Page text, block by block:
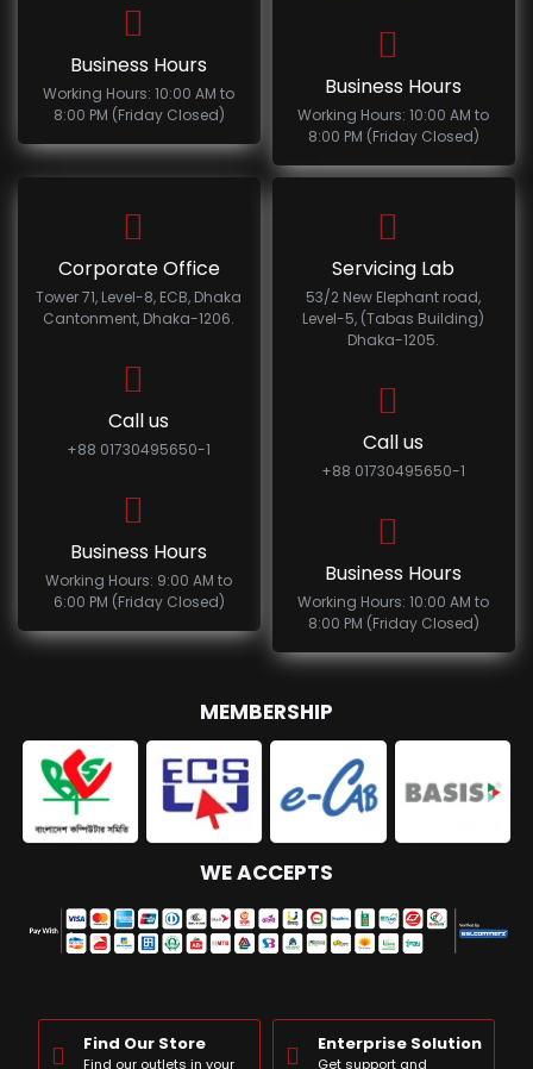
Business Hours
Working Hours: 10:00 AM to
8:00 PM (Friday Closed)
Business Hours
Working Hours: 10:00 AM to
8:00 PM (Friday Closed)
Corporate Office
Tower 71, Level-8, ECB, Dhaka
Cantonment, Dhaka-1206.
Call us
+88 01730495650-1
Business Hours
Working Hours: 9:00 AM to
6:00 PM (Friday Closed)
Servicing Lab
53/2 New Elephant road,
Level-5, (Tabas Building)
Dhaka-1205.
Call us
+88 01730495650-1
Business Hours
Working Hours: 10:00 AM to
8:00 PM (Friday Closed)
MEMBERSHIP
WE ACCEPTS
Find Our Store
Find our outlets in your
Enterprise Solution
Get support and